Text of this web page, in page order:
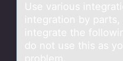
Use vаriоus
integration by
integrate the
do not use this as